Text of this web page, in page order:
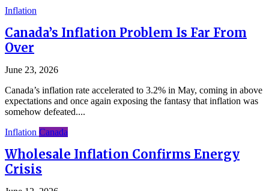
Inflation
Canada’s Inflation Problem Is Far From
Over
June 23, 2026
Canada’s inflation rate accelerated to 3.2% in May, coming in above
expectations and once again exposing the fantasy that inflation was
somehow defeated....
Inflation Canada
Wholesale Inflation Confirms Energy
Crisis